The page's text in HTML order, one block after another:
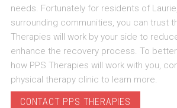
needs. Fortunately for residents of
surrounding communities, you can trust
Therapies will work by your side to
enhance the recovery process. To
how PPS Therapies will work with you,
physical therapy clinic to learn more.
CONTACT PPS THERAPIES